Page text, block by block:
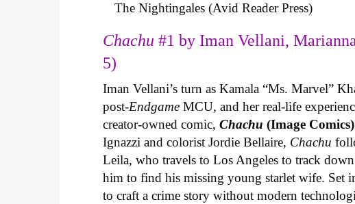
The Nightingales (Avid Reader Press)
Chachu#1 by Iman Vellani,
5)
Iman Vellani’s turn as Kamala “Ms. Marvel”
post-Endgame MCU, and her real-life
creator-owned comic,Chachu (Image Comics)
Ignazzi and colorist Jordie Bellaire, Chachu
Leila, who travels to Los Angeles to track
him to find his missing young starlet wife. Set
to craft a crime story without modern